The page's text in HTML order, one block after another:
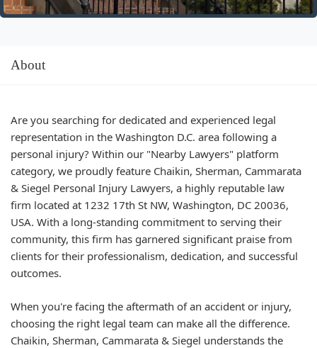
About
Are you searching for dedicated and experienced legal
representation in the Washington D.C. area following a
personal injury? Within our "Nearby Lawyers" platform
category, we proudly feature Chaikin, Sherman, Cammarata
& Siegel Personal Injury Lawyers, a highly reputable law
firm located at 1232 17th St NW, Washington, DC 20036,
USA. With a long-standing commitment to serving their
community, this firm has garnered significant praise from
clients for their professionalism, dedication, and successful
outcomes.
When you're facing the aftermath of an accident or injury,
choosing the right legal team can make all the difference.
Chaikin, Sherman, Cammarata & Siegel understands the